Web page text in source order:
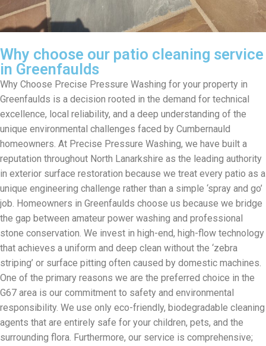
Why choose our patio cleaning service
in Greenfaulds
Why Choose Precise Pressure Washing for your property in
Greenfaulds is a decision rooted in the demand for technical
excellence, local reliability, and a deep understanding of the
unique environmental challenges faced by Cumbernauld
homeowners. At Precise Pressure Washing, we have built a
reputation throughout North Lanarkshire as the leading authority
in exterior surface restoration because we treat every patio as a
unique engineering challenge rather than a simple ‘spray and go’
job. Homeowners in Greenfaulds choose us because we bridge
the gap between amateur power washing and professional
stone conservation. We invest in high-end, high-flow technology
that achieves a uniform and deep clean without the ‘zebra
striping’ or surface pitting often caused by domestic machines.
One of the primary reasons we are the preferred choice in the
G67 area is our commitment to safety and environmental
responsibility. We use only eco-friendly, biodegradable cleaning
agents that are entirely safe for your children, pets, and the
surrounding flora. Furthermore, our service is comprehensive;